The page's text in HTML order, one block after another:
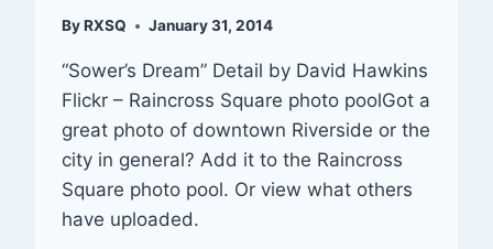
ByRXSQ January 31, 2014
“Sower’s Dream” Detail by David Hawkins
Flickr – Raincross Square photo poolGot a
great photo of downtown Riverside or the
city in general? Add it to the Raincross
Square photo pool. Or view what others
have uploaded.